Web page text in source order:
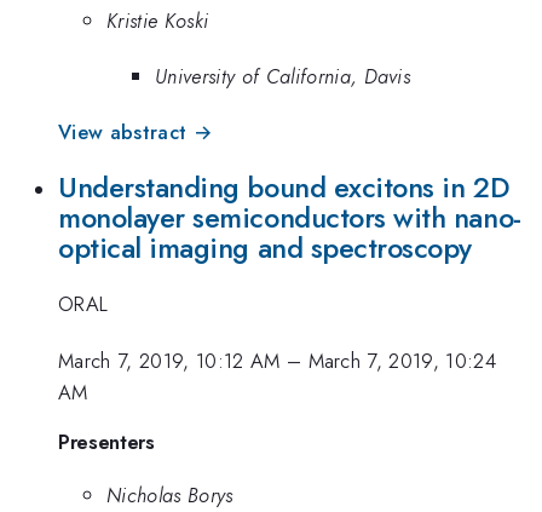
Kristie Koski
University of California, Davis
View abstract →
Understanding bound excitons in 2D
monolayer semiconductors with nano-
optical imaging and spectroscopy
ORAL
March 7, 2019, 10:12 AM – March 7, 2019, 10:24
AM
Presenters
Nicholas Borys